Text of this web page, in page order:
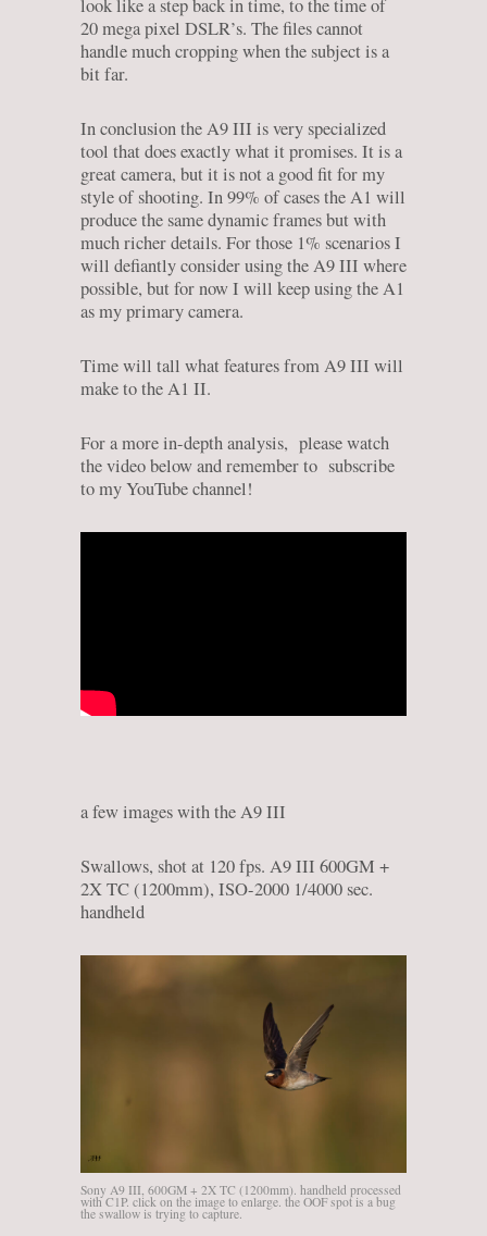
look like a step back in time, to the time of
20 mega pixel DSLR’s. The files cannot
handle much cropping when the subject is a
bit far.
In conclusion the A9 III is very specialized
tool that does exactly what it promises. It is a
great camera, but it is not a good fit for my
style of shooting. In 99% of cases the A1 will
produce the same dynamic frames but with
much richer details. For those 1% scenarios I
will defiantly consider using the A9 III where
possible, but for now I will keep using the A1
as my primary camera.
Time will tall what features from A9 III will
make to the A1 II.
For a more in-depth analysis, please watch
the video below and remember to subscribe
to my YouTube channel!
a few images with the A9 III
Swallows, shot at 120 fps. A9 III 600GM +
2X TC (1200mm), ISO-2000 1/4000 sec.
handheld
Sony A9 III, 600GM + 2X TC (1200mm). handheld processed
with C1P. click on the image to enlarge. the OOF spot is a bug
the swallow is trying to capture.